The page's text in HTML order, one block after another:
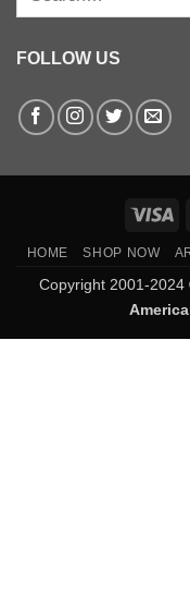
FOLLOW US
HOME SHOP NOW
Copyright 2001-2024